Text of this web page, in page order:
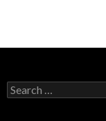
S
e